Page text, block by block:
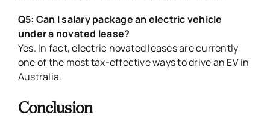
Q5: Can I salary package an electric vehicle
under a novated lease?
Yes. In fact, electric novated leases are currently
one of the most tax-effective ways to drive an EV in
Australia.
Conclusion